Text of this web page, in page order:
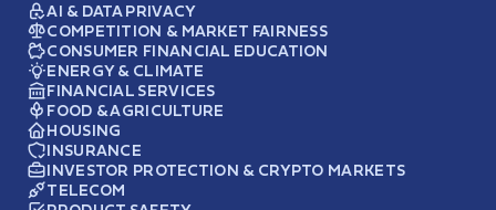
AI & DATA PRIVACY
COMPETITION & MARKET FAIRNESS
CONSUMER FINANCIAL EDUCATION
ENERGY & CLIMATE
FINANCIAL SERVICES
FOOD & AGRICULTURE
HOUSING
INSURANCE
INVESTOR PROTECTION & CRYPTO MARKETS
TELECOM